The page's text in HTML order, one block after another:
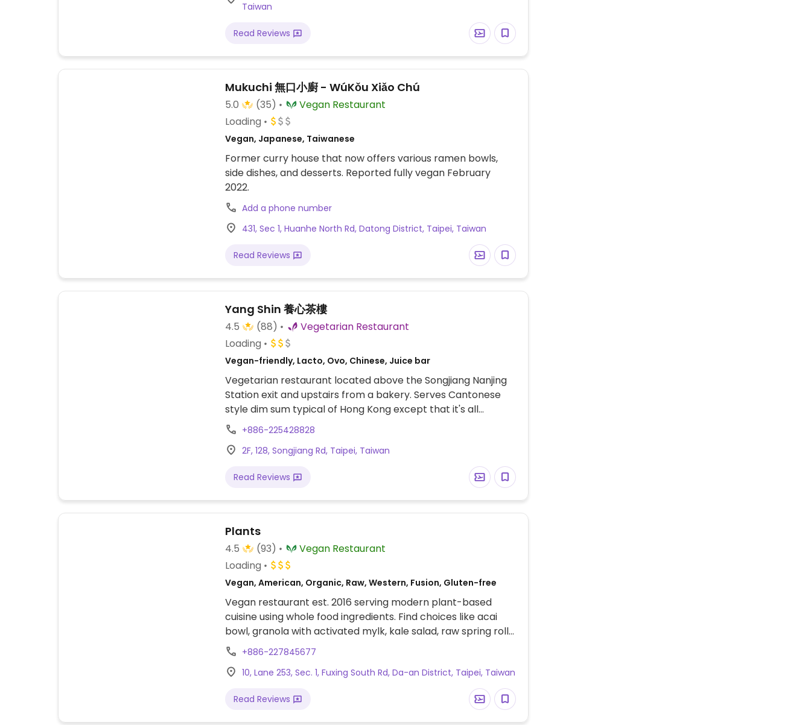
Taiwan
Read Reviews
Mukuchi 無口小廚 - WúKǒu Xiǎo Chú
5.0 (35)
Vegan Restaurant
Loading
Vegan, Japanese, Taiwanese
Former curry house that now offers various ramen bowls,
side dishes, and desserts. Reported fully vegan February
2022.
Add a phone number
431, Sec 1, Huanhe North Rd, Datong District, Taipei, Taiwan
Read Reviews
Yang Shin 養心茶樓
4.5 (88)
Vegetarian Restaurant
Loading
Vegan-friendly, Lacto, Ovo, Chinese, Juice bar
Vegetarian restaurant located above the Songjiang Nanjing
Station exit and upstairs from a bakery. Serves Cantonese
style dim sum typical of Hong Kong except that it's all
vegetarian and vegan. Menu has food photos, so you can
point to the dishes you want. Choices includes small dim sum
plates (like dumplings and buns) as well larger entrees. Has
fresh juices. Interior is spacious with large round tables
covered in white cloths. Finer than your typical veggie eatery
+886-225428828
2F, 128, Songjiang Rd, Taipei, Taiwan
Read Reviews
Plants
4.5 (93)
Vegan Restaurant
Loading
Vegan, American, Organic, Raw, Western, Fusion, Gluten-free
Vegan restaurant est. 2016 serving modern plant-based
cuisine using whole food ingredients. Find choices like acai
bowl, granola with activated mylk, kale salad, raw spring rolls,
macrobiotic bowl, raw cakes and macaroons, chia pudding,
and smoothies. Kitchen stops at 8:30pm. Small restaurant
with also a couple of shelves of foods for sale to take home.
+886-227845677
10, Lane 253, Sec. 1, Fuxing South Rd, Da-an District, Taipei, Taiwan
Read Reviews